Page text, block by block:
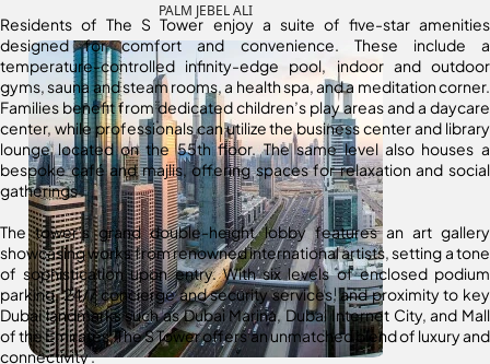
PALM JEBEL ALI
Residents of The S Tower enjoy a suite of five-star amenities
designed for comfort and convenience.
These include a
temperature-controlled infinity-edge pool, indoor and outdoor
gyms, sauna and steam rooms, a health spa, and a meditation corner.
Families benefit from dedicated children’s play areas and a daycare
center, while professionals can utilize the business center and library
lounge located on the 55th floor. The same level also houses a
bespoke café and majlis, offering spaces for relaxation and social
gatherings.
The tower’s grand double-height lobby features an art gallery
showcasing works from renowned international artists, setting a tone
of sophistication upon entry. With six levels of enclosed podium
parking, 24/7 concierge and security services, and proximity to key
Dubai landmarks such as Dubai Marina, Dubai Internet City, and Mall
of the Emirates, The S Tower offers an unmatched blend of luxury and
connectivity.